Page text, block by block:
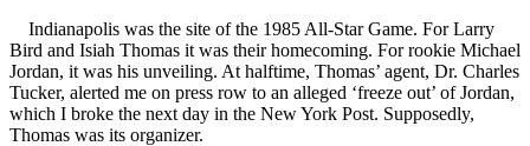
Indianapolis was the site of the 1985 All-Star Game. For Larry
Bird and Isiah Thomas it was their homecoming. For rookie Michael
Jordan, it was his unveiling. At halftime, Thomas’ agent, Dr. Charles
Tucker, alerted me on press row to an alleged ‘freeze out’ of Jordan,
which I broke the next day in the New York Post. Supposedly,
Thomas was its organizer.